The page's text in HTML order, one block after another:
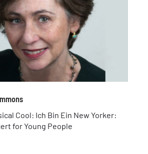
Cool: Ich Bin Ein New Yorker:
for Young People